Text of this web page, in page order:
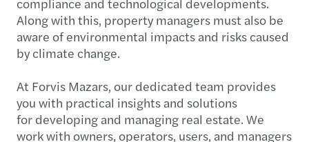
Along with this, property managers must also be
aware of environmental impacts and risks caused
by climate change.
At Forvis Mazars, our dedicated team provides
you with practical insights and solutions
for developing and managing real estate. We
work with owners, operators, users, and managers